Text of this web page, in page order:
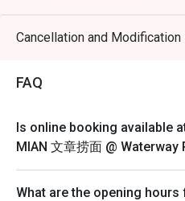
3) Please note that eatigo
dine-in users, strictly no
discretion. The restaurant
peak hours or when it’s
reservations and cash
and during payment.
Cancellation and
FAQ
Is online booking available
MIAN 文章捞面 @ Waterway
What are the opening hours